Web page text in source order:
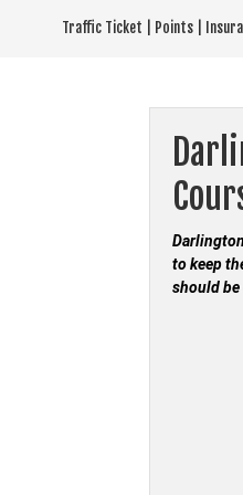
Traffic Ticket | Points |
to keep
should